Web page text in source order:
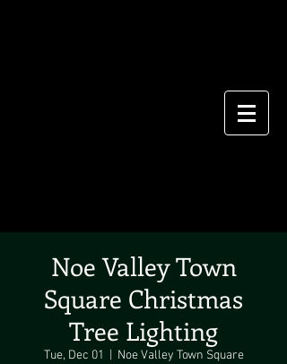
Noe Valley Town
Square Christmas
Tree Lighting
Tue, Dec 01 Noe Valley Town Square